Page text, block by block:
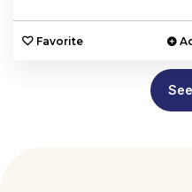
Favorite